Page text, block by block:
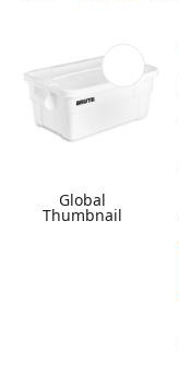
Global
Thumbnail